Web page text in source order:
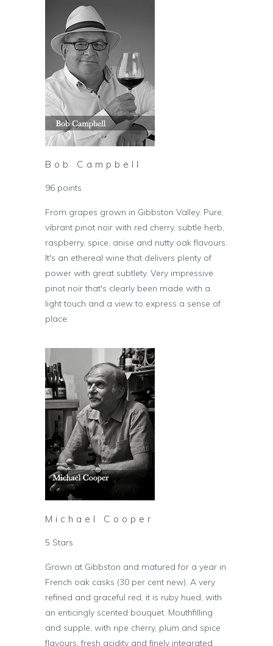
Bob Campbell
96 points
From grapes grown in Gibbston Valley. Pure,
vibrant pinot noir with red cherry, subtle herb,
raspberry, spice, anise and nutty oak flavours.
It's an ethereal wine that delivers plenty of
power with great subtlety. Very impressive
pinot noir that's clearly been made with a
light touch and a view to express a sense of
place.
Michael Cooper
5 Stars
Grown at Gibbston and matured for a year in
French oak casks (30 per cent new). A very
refined and graceful red, it is ruby hued, with
an enticingly scented bouquet. Mouthfilling
and supple, with ripe cherry, plum and spice
flavours, fresh acidity and finely integrated